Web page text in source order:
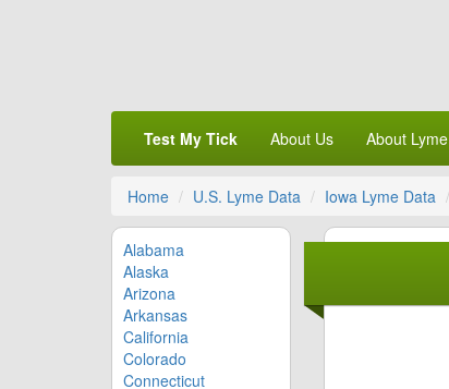
Test My Tick About Us About Lyme
Home U.S. Lyme Data Iowa Lyme Data
Alabama
Alaska
Arizona
Arkansas
California
Colorado
Connecticut